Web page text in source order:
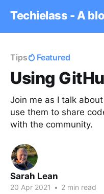
Techielass - A
Tips Featured
Using
Join me as I talk
use them to share
with the community.
Sarah Lean
20 Apr 2021 • 2 min read